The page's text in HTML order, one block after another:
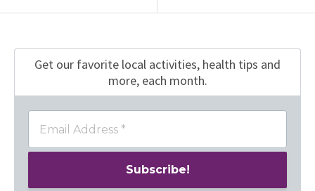
Get our favorite local activities, health tips and
more, each month.